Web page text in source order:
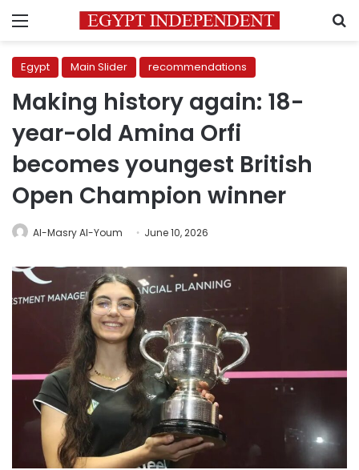
Menu
Egypt Main Slider recommendations
Making history again: 18-
year-old Amina Orfi
becomes youngest British
Open Champion winner
Al-Masry Al-Youm June 10, 2026